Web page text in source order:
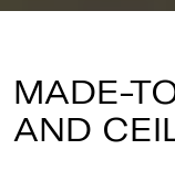
MADE-
AND